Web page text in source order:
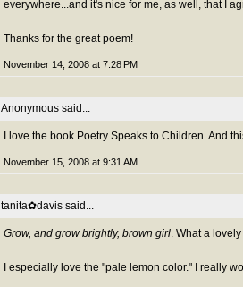
everywhere...and it's nice for me, as well, that I
Thanks for the great poem!
November 14, 2008 at 7:28 PM
Anonymous said...
I love the book Poetry Speaks to Children. And
November 15, 2008 at 9:31 AM
tanita✿davis said...
Grow, and grow brightly, brown girl. What a
I especially love the "pale lemon color." I really